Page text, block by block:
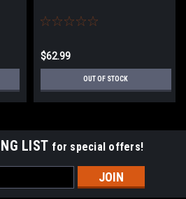
$62.99
OUT OF STOCK
LIST for special offers!